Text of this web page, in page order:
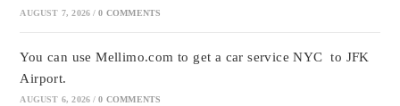
AUGUST 7, 2026 / 0 COMMENTS
You can use Mellimo.com to get a car service NYC to JFK
Airport.
AUGUST 6, 2026 / 0 COMMENTS